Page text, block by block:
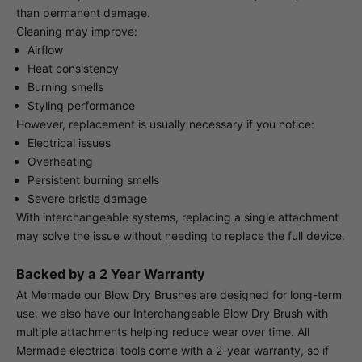
than permanent damage.
Cleaning may improve:
Airflow
Heat consistency
Burning smells
Styling performance
However, replacement is usually necessary if you notice:
Electrical issues
Overheating
Persistent burning smells
Severe bristle damage
With interchangeable systems, replacing a single attachment
may solve the issue without needing to replace the full device.
Backed by a 2 Year Warranty
At Mermade our Blow Dry Brushes are designed for long-term
use, we also have our Interchangeable Blow Dry Brush with
multiple attachments helping reduce wear over time. All
Mermade electrical tools come with a 2-year warranty, so if